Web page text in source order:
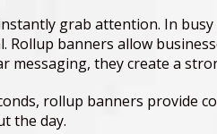
grab attention. In
banners allow
messaging, they create a
rollup banners provide
the day.